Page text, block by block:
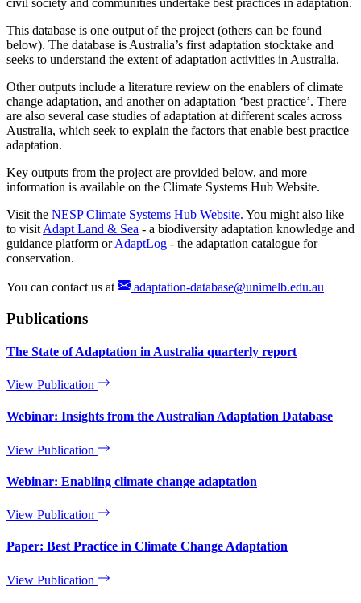
This database is one output of the project (others can be found
below). The database is Australia’s first adaptation stocktake and
seeks to understand the extent of adaptation activities in Australia.
Other outputs include a literature review on the enablers of climate
change adaptation, and another on adaptation ‘best practice’. There
are also several case studies of adaptation at different scales across
Australia, which seek to explain the factors that enable best practice
adaptation.
Key outputs from the project are provided below, and more
information is available on the Climate Systems Hub Website.
Visit the NESP Climate Systems Hub Website. You might also like
to visit Adapt Land & Sea - a biodiversity adaptation knowledge and
guidance platform orAdaptLog - the adaptation catalogue for
conservation.
You can contact us at adaptation-database@unimelb.edu.au
Publications
The State of Adaptation in Australia quarterly report
View Publication
Webinar: Insights from the Australian Adaptation Database
View Publication
Webinar: Enabling climate change adaptation
View Publication
Paper: Best Practice in Climate Change Adaptation
View Publication